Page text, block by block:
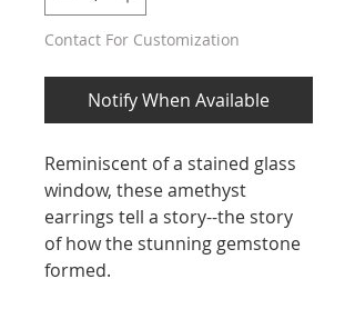
Contact For Customization
Notify When Available
Reminiscent of a stained glass
window, these amethyst
earrings tell a story--the story
of how the stunning gemstone
formed.